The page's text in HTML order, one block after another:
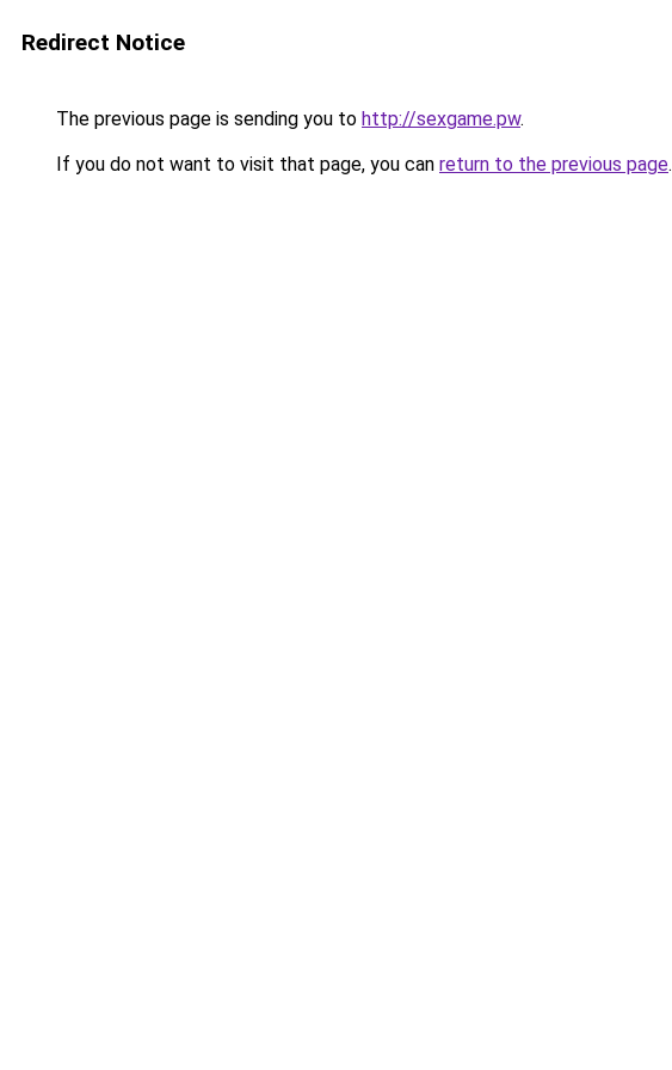
Redirect Notice
The previous page is sending you to http://sexgame.pw.
If you do not want to visit that page, you can return to the previous page.